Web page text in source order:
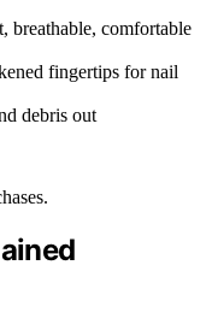
breathable, comfortable
fingertips for nail
debris out